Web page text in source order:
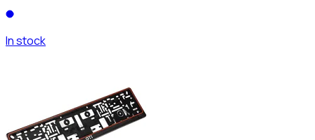
In stock